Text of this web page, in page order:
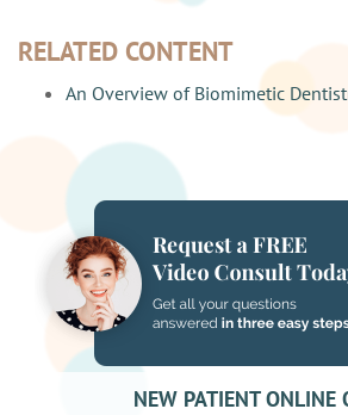
RELATED CONTENT
An Overview of Biomimetic
NEW PATIENT ONLINE